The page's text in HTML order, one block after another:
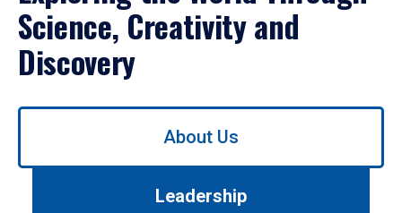
Science, Creativity and
Discovery
Use
About Us
Leadership